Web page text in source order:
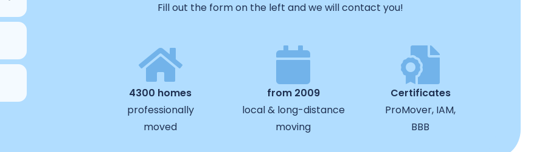
Fill out the form on the left and we will contact you!
4300 homes
professionally
moved
from 2009
local & long-distance
moving
Certificates
ProMover, IAM,
BBB